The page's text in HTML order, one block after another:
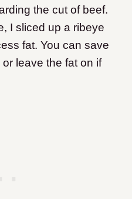
the cut of beef.
I sliced up a ribeye
fat. You can save
leave the fat on if